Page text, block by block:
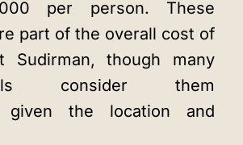
per person. These
part of the overall cost of
Sudirman, though many
consider them
given the location and